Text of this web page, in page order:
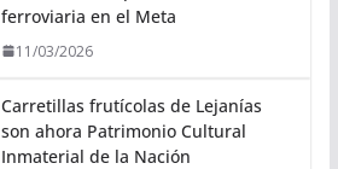
ferroviaria en el Meta
11/03/2026
Carretillas frutícolas de Lejanías
son ahora Patrimonio Cultural
Inmaterial de la Nación